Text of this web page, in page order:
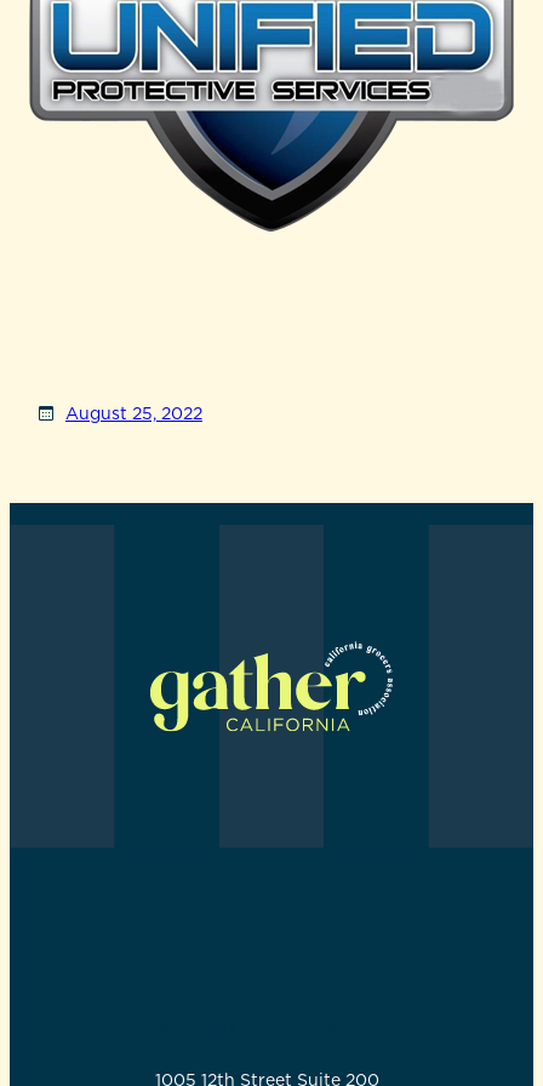
August 25, 2022
1005 12th Street Suite 200